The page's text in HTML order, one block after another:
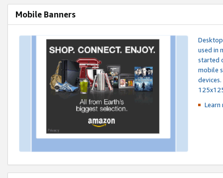
Mobile Banners
used in
started
mobile